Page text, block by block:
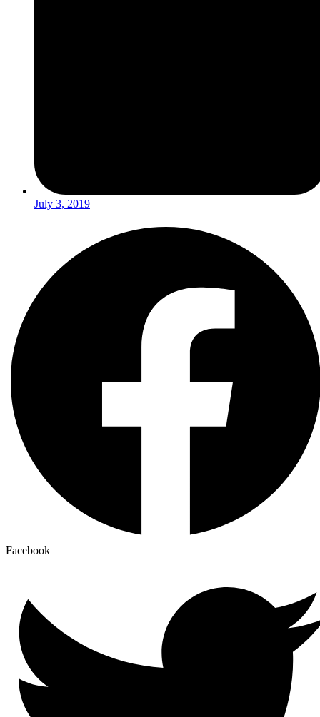
July 3, 2019
Facebook